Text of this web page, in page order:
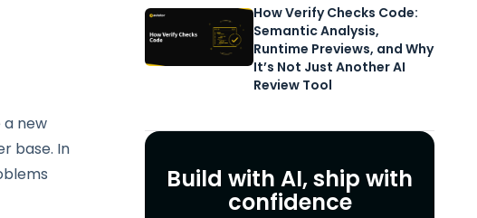
new
base. In
How Verify Checks Code:
Semantic Analysis,
Runtime Previews, and Why
It’s Not Just Another AI
Review Tool
Build with AI, ship with
confidence